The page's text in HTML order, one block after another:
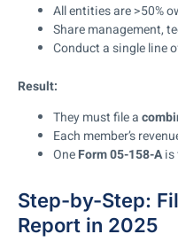
All entities are >50%
Share management,
Conduct a single line
Result:
They must file a
Each member’s
OneForm 05-158-Ais
Step-by-Step:
Report in 2025